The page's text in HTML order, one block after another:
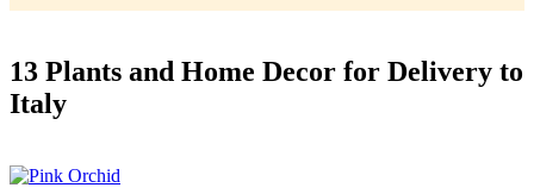
13 Plants and Home Decor for Delivery to
Italy